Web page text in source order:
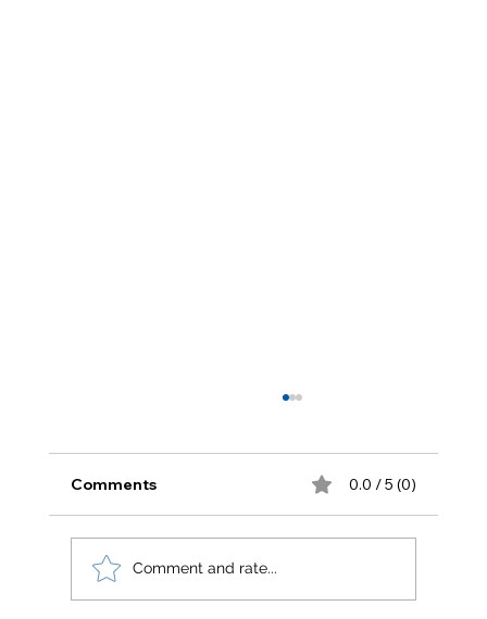
Comments 0.0 / 5 (0)
Comment and rate...